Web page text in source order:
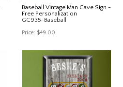
Baseball Vintage Man Cave Sign -
Free Personalization
GC935-Baseball
Price: $49.00